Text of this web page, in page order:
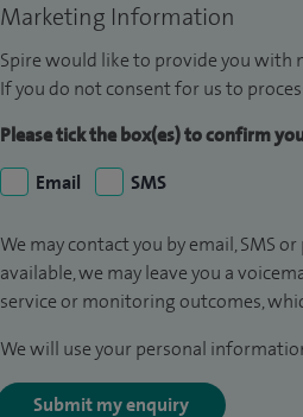
Marketing Information
Spire would like to provide you with
If you do not consent for us to
Please tick the box(es) to confirm
Email
SMS
We may contact you by email, SMS
available, we may leave you a
service or monitoring outcomes,
We will use your personal
Submit my enquiry